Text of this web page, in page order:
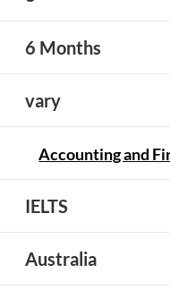
6 Months
vary
Accounting and
IELTS
Australia